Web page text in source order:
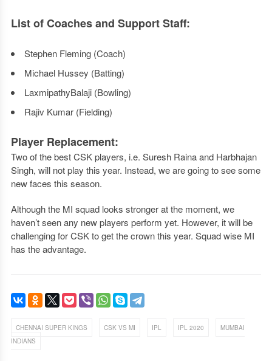
List of Coaches and Support Staff:
Stephen Fleming (Coach)
Michael Hussey (Batting)
LaxmipathyBalaji (Bowling)
Rajiv Kumar (Fielding)
Player Replacement:
Two of the best CSK players, i.e. Suresh Raina and Harbhajan
Singh, will not play this year. Instead, we are going to see some
new faces this season.
Although the MI squad looks stronger at the moment, we
haven’t seen any new players perform yet. However, it will be
challenging for CSK to get the crown this year. Squad wise MI
has the advantage.
CHENNAI SUPER KINGS CSK VS MI IPL IPL 2020
MUMBAI
INDIANS